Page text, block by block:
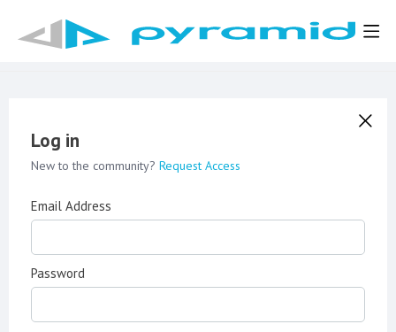
Log in
New to the community? Request Access
Email Address
Password